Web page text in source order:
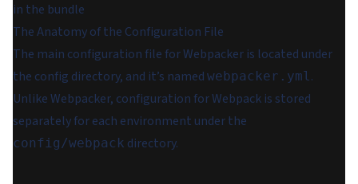
in the bundle
The Anatomy of the Configuration File
The main configuration file for Webpacker is located under
the config directory, and it’s named webpacker.yml.
Unlike Webpacker, configuration for Webpack is stored
separately for each environment under the
config/webpack directory.